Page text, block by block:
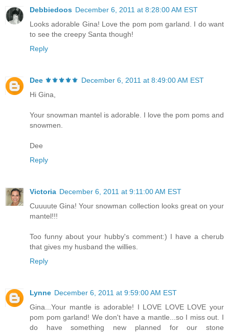
Debbiedoos December 6, 2011 at 8:28:00 AM EST
Looks adorable Gina! Love the pom pom garland. I do want
to see the creepy Santa though!
Reply
Dee ⚜️⚜️⚜️⚜️⚜️ December 6, 2011 at 8:49:00 AM EST
Hi Gina,
Your snowman mantel is adorable. I love the pom poms and
snowmen.
Dee
Reply
Victoria December 6, 2011 at 9:11:00 AM EST
Cuuuute Gina! Your snowman collection looks great on your
mantel!!!
Too funny about your hubby's comment:) I have a cherub
that gives my husband the willies.
Reply
Lynne December 6, 2011 at 9:59:00 AM EST
Gina...Your mantle is adorable! I LOVE LOVE LOVE your
pom pom garland! We don't have a mantle...so I miss out. I
do have something new planned for our stone